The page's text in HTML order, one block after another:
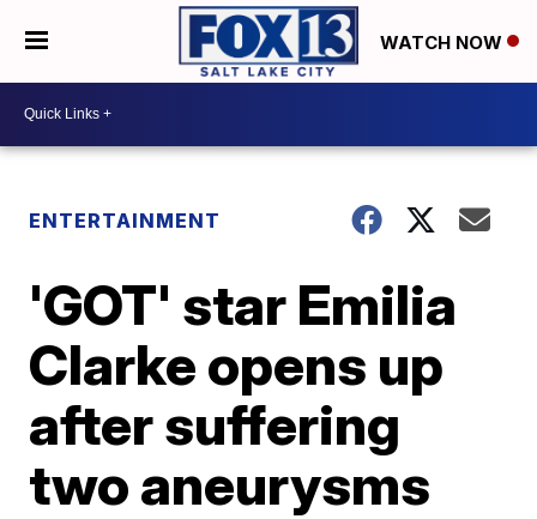
WATCH NOW
ENTERTAINMENT
'GOT' star Emilia
Clarke opens up
after suffering
two aneurysms